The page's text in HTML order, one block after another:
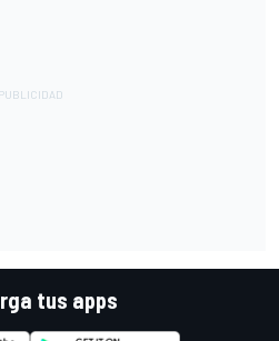
tus apps